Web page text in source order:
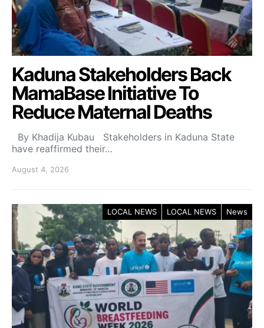
Kaduna Stakeholders Back
MamaBase Initiative To
Reduce Maternal Deaths
By Khadija Kubau Stakeholders in Kaduna State
have reaffirmed their…
August 4, 2026
LOCAL NEWS LOCAL NEWS News